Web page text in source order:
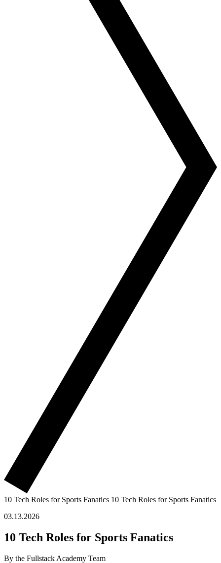
10 Tech Roles for Sports Fanatics 10 Tech Roles for Sports Fanatics
03.13.2026
10 Tech Roles for Sports Fanatics
By the Fullstack Academy Team